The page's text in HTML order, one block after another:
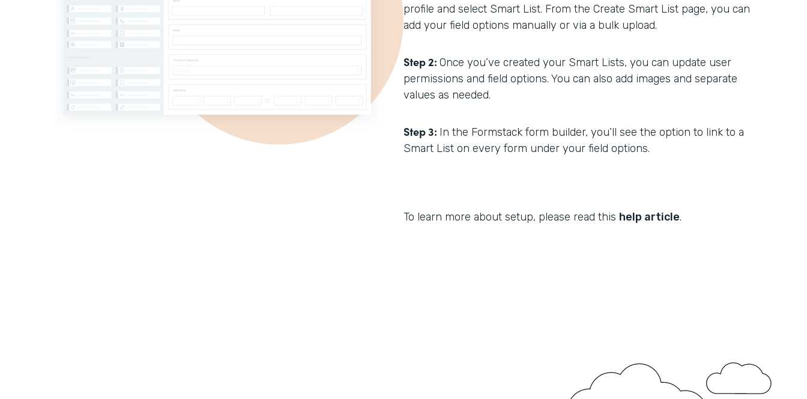
profile and select Smart List. From the Create Smart List page, you can
add your field options manually or via a bulk upload.
Step 2: Once you’ve created your Smart Lists, you can update user
permissions and field options. You can also add images and separate
values as needed.
Step 3: In the Formstack form builder, you’ll see the option to link to a
Smart List on every form under your field options.
To learn more about setup, please read this help article.